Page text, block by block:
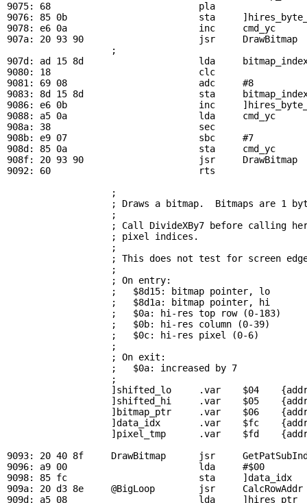
9075: 68                           pla
9076: 85 0b                        sta
9078: e6 0a                        inc cmd_yc
907a: 20 93 90                     jsr DrawBitmap
                   ;
907d: ad 15 8d                     lda
9080: 18                           clc
9081: 69 08                        adc     #8
9083: 8d 15 8d                     sta
9086: e6 0b                        inc
9088: a5 0a                        lda cmd_yc
908a: 38                           sec
908b: e9 07                        sbc     #7
908d: 85 0a                        sta cmd_yc
908f: 20 93 90                     jsr DrawBitmap
9092: 60                           rts
;
; Draws a bitmap.  Bitmaps are 1
                   ;
; Call DivideXBy7 before calling
                   ; pixel indices.
                   ;
; This does not test for screen
                   ;
                   ; On entry:
                   ;   $8d15: bitmap pointer, lo
                   ;   $8d1a: bitmap pointer, hi
                   ;   $0a: hi-res top row (0-183)
                   ;   $0b: hi-res column (0-39)
                   ;   $0c: hi-res pixel (0-6)
                   ;
                   ; On exit:
                   ;   $0a: increased by 7
                   ;
]shifted_lo     .var    $04
]shifted_hi     .var    $05
]bitmap_ptr     .var    $06
]data_idx       .var    $fc
]pixel_tmp      .var    $fd
9093: 20 40 8f DrawBitmap
      jsr
9096: a9 00                        lda     #$00
9098: 85 fc                        sta     ]data_idx
909a: 20 d3 8e @BigLoop
        jsr
CalcRowAddr
909d: a5 08                        lda     ]hires_ptr